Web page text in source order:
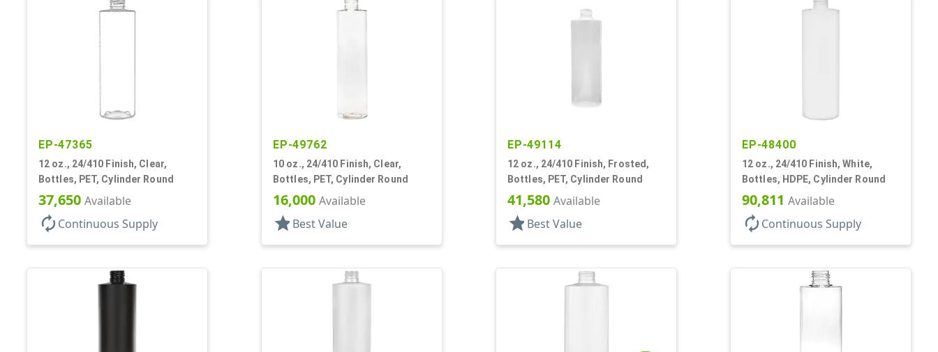
EP-47365
12 oz., 24/410 Finish, Clear,
Bottles, PET, Cylinder Round
37,650 Available
autorenew Continuous Supply
EP-49762
10 oz., 24/410 Finish, Clear,
Bottles, PET, Cylinder Round
16,000 Available
star Best Value
EP-49114
12 oz., 24/410 Finish, Frosted,
Bottles, PET, Cylinder Round
41,580 Available
star Best Value
EP-48400
12 oz., 24/410 Finish, White,
Bottles, HDPE, Cylinder Round
90,811 Available
autorenew Continuous Supply